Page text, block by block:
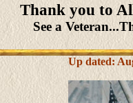
Thank you to
See a
Up dated: